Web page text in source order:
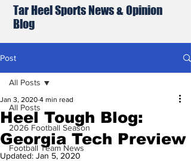
Tar Heel Sports News & Opinion
Blog
Post
All Posts
2026 Football Season
Football Team News
All Posts
Heel Tough Blog:
Georgia Tech Preview
Jan 3, 2020 4 min read
Updated: Jan 5, 2020